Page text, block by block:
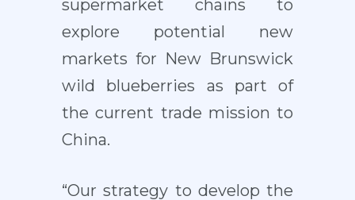
supermarket chains to
explore potential new
markets for New Brunswick
wild blueberries as part of
the current trade mission to
China.
“Our strategy to develop the